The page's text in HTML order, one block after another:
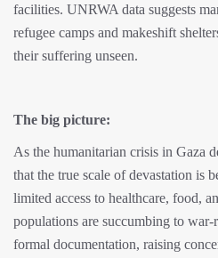
facilities. UNRWA data suggests
refugee camps and makeshift
their suffering unseen.
The big picture:
As the humanitarian crisis in Gaza
that the true scale of devastation is
limited access to healthcare, food,
populations are succumbing to
formal documentation, raising